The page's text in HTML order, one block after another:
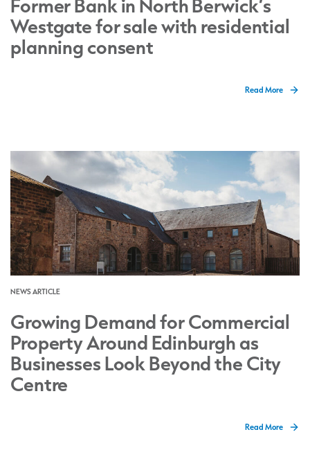
Former Bank in North Berwick’s
Westgate for sale with residential
planning consent
Read More
NEWS ARTICLE
Growing Demand for Commercial
Property Around Edinburgh as
Businesses Look Beyond the City
Centre
Read More